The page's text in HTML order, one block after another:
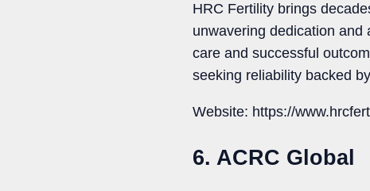
HRC Fertility brings
unwavering dedication
care and successful
seeking reliability backed
Website: https://
6. ACRC Global